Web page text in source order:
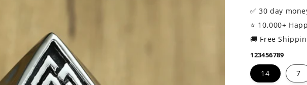
price
✅ 30 day
⭐️ 10,000+
🚚 Free
123456789
14 7